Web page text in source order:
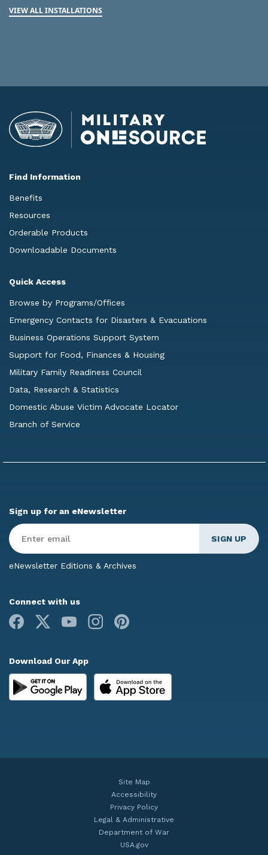
VIEW ALL INSTALLATIONS
Find Information
Benefits
Resources
Orderable Products
Downloadable Documents
Quick Access
Browse by Programs/Offices
Emergency Contacts for Disasters & Evacuations
Business Operations Support System
Support for Food, Finances & Housing
Military Family Readiness Council
Data, Research & Statistics
Domestic Abuse Victim Advocate Locator
Branch of Service
Sign up for an eNewsletter
Enter
Email*
eNewsletter Editions & Archives
Connect with us
Facebook
Youtube Instagram
Download Our App
Site Map
Accessibility
Privacy Policy
Legal & Administrative
Department of War
USA.gov